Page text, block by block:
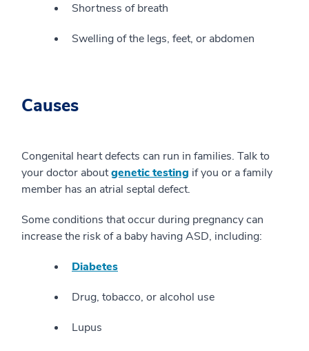
Shortness of breath
Swelling of the legs, feet, or abdomen
Causes
Congenital heart defects can run in families. Talk to
your doctor aboutgenetic testing if you or a family
member has an atrial septal defect.
Some conditions that occur during pregnancy can
increase the risk of a baby having ASD, including:
Diabetes
Drug, tobacco, or alcohol use
Lupus